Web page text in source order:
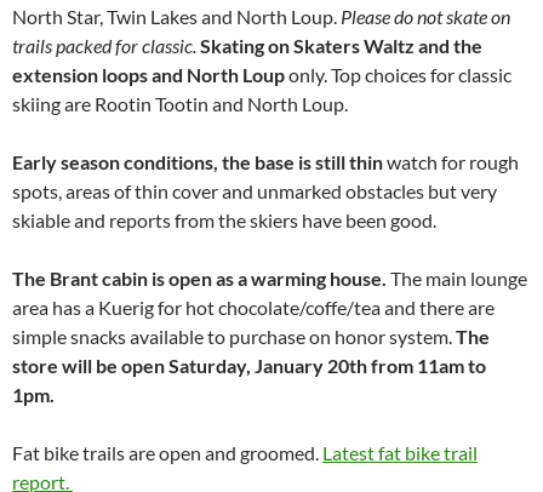
North Star, Twin Lakes and North Loup. Please do not skate on
trails packed for classic. Skating on Skaters Waltz and the
extension loops and North Louponly. Top choices for classic
skiing are Rootin Tootin and North Loup.
Early season conditions, the base is still thinwatch for rough
spots, areas of thin cover and unmarked obstacles but very
skiable and reports from the skiers have been good.
The Brant cabin is open as a warming house. The main lounge
area has a Kuerig for hot chocolate/coffe/tea and there are
simple snacks available to purchase on honor system. The
store will be open Saturday, January 20th from 11am to
1pm.
Fat bike trails are open and groomed. Latest fat bike trail
report.